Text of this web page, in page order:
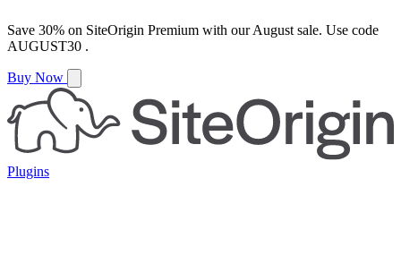
Save 30% on SiteOrigin Premium with ourAugust sale. Use code
AUGUST30 .
Buy Now
Plugins